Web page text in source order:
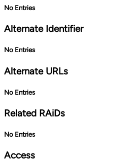
No Entries
Alternate Identifier
No Entries
Alternate URLs
No Entries
Related RAiDs
No Entries
Access